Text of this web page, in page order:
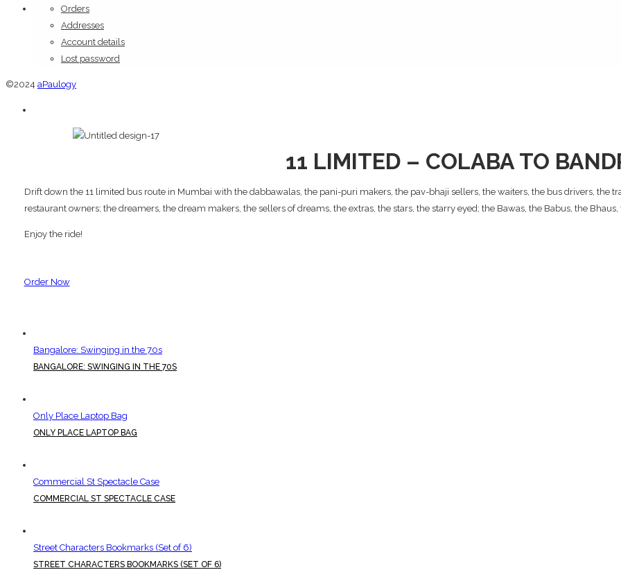
Orders
Addresses
Account details
Lost password
©2024 aPaulogy
11 LIMITED – COLABA TO
Drift down the 11 limited bus route in Mumbai with the dabbawalas, the pani-puri makers, the pav-bhaji sellers, the waiters, the bus drivers, the
restaurant owners; the dreamers, the dream makers, the sellers of dreams, the extras, the stars, the starry eyed; the Bawas, the Babus, the
Enjoy the ride!
Order Now
Bangalore: Swinging in the 70s
BANGALORE: SWINGING IN THE 70S
Only Place Laptop Bag
ONLY PLACE LAPTOP BAG
Commercial St Spectacle Case
COMMERCIAL ST SPECTACLE CASE
Street Characters Bookmarks (Set of 6)
STREET CHARACTERS BOOKMARKS (SET OF 6)